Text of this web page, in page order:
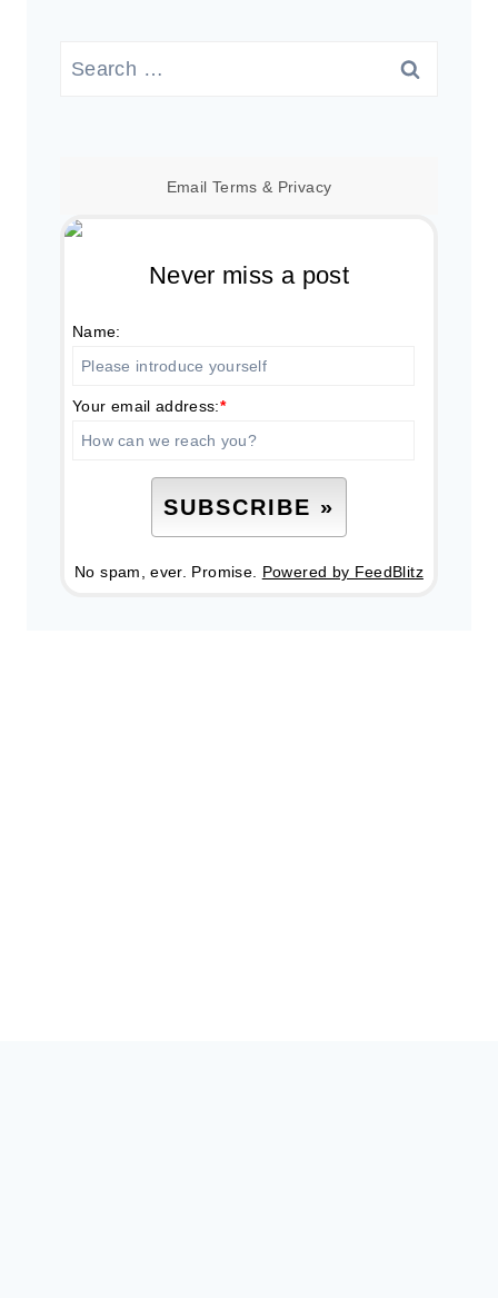
Search
Email Terms & Privacy
Never miss a post
Name:
Your email address:*
No spam, ever. Promise. Powered by FeedBlitz